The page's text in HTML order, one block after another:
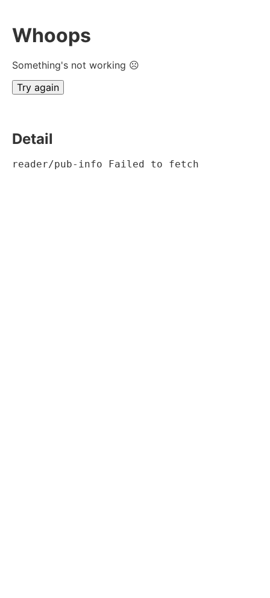
Whoops
Something's not working ☹
Try again
Detail
reader/pub-info Failed to fetch